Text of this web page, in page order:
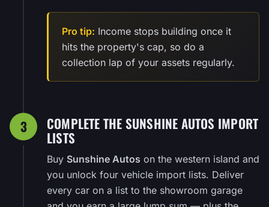
Pro tip: Income stops building once it
hits the property's cap, so do a
collection lap of your assets regularly.
3 COMPLETE THE SUNSHINE AUTOS IMPORT
LISTS
Buy Sunshine Autos on the western island and
you unlock four vehicle import lists. Deliver
every car on a list to the showroom garage